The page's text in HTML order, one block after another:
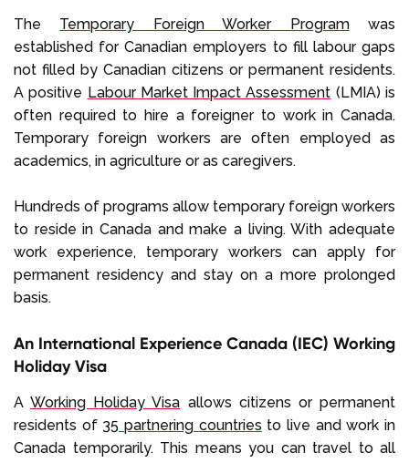
The Temporary Foreign Worker Programwas
established for Canadian employers to fill labour gaps
not filled by Canadian citizens or permanent residents.
A positive Labour Market Impact Assessment (LMIA) is
often required to hire a foreigner to work in Canada.
Temporary foreign workers are often employed as
academics, in agriculture or as caregivers.
Hundreds of programs allow temporary foreign workers
to reside in Canada and make a living. With adequate
work experience, temporary workers can apply for
permanent residency and stay on a more prolonged
basis.
An International Experience Canada (IEC) Working
Holiday Visa
AWorking Holiday Visa allows citizens or permanent
residents of 35 partnering countries to live and work in
Canada temporarily. This means you can travel to all